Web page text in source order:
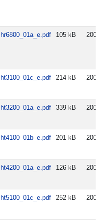
hr6800_01a_e.pdf 105 kB
ht3100_01c_e.pdf 214 kB
ht3200_01a_e.pdf 339 kB
ht4100_01b_e.pdf 201 kB
ht4200_01a_e.pdf 126 kB
ht5100_01c_e.pdf 252 kB